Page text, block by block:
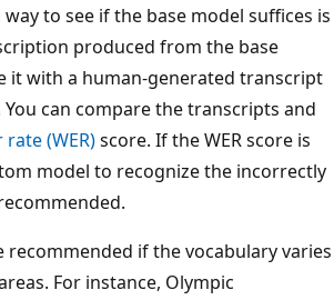
to see if the base model suffices is
produced from the base
it with a human-generated transcript
can compare the transcripts and
(WER)score. If the WER score is
model to recognize the incorrectly
recommended if the vocabulary varies
For instance, Olympic